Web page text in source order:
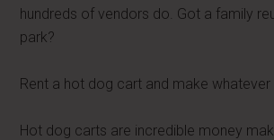
hundreds of vendors do. Got a family
park?
Rent a hot dog cart and make whatever
Hot dog carts are incredible money